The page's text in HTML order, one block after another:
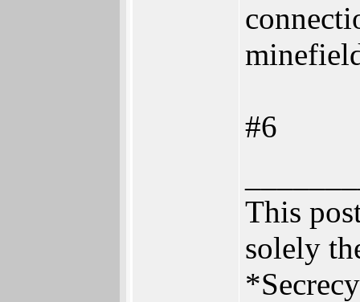
#6
This
solely